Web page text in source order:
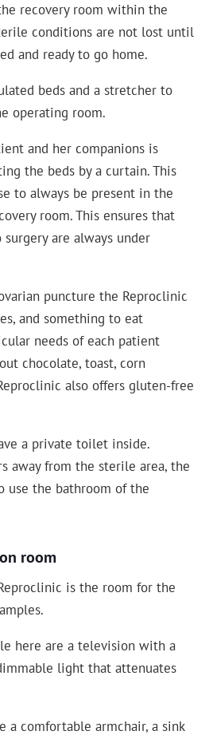
recovery room within the
conditions are not lost until
and ready to go home.
beds and a stretcher to
operating room.
and her companions is
the beds by a curtain. This
to always be present in the
room. This ensures that
are always under
puncture the Reproclinic
and something to eat
needs of each patient
chocolate, toast, corn
also offers gluten-free
a private toilet inside.
away from the sterile area, the
the bathroom of the
room
is the room for the
here are a television with a
light that attenuates
a comfortable armchair, a sink